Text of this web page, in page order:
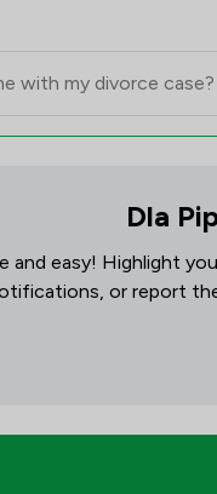
Dla
and easy! Highlight
or report